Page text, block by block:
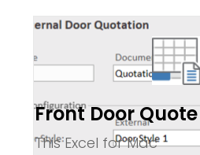
Front Door
This Excel for Mac